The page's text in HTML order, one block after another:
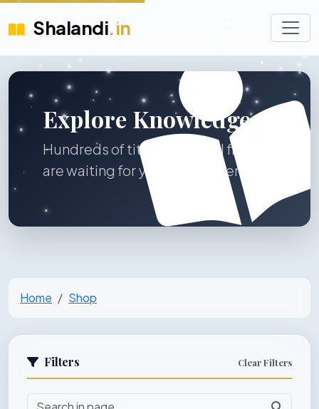
Shalandi.in
Explore Knowledge
Hundreds of titles across all fields
are waiting for you to discover.
Home Shop
Filters Clear Filters